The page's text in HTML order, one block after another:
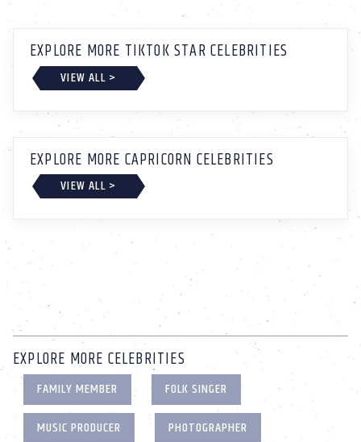
EXPLORE MORE TIKTOK STAR CELEBRITIES
VIEW ALL >
EXPLORE MORE CAPRICORN CELEBRITIES
VIEW ALL >
EXPLORE MORE CELEBRITIES
FAMILY MEMBER
FOLK SINGER
MUSIC PRODUCER
PHOTOGRAPHER